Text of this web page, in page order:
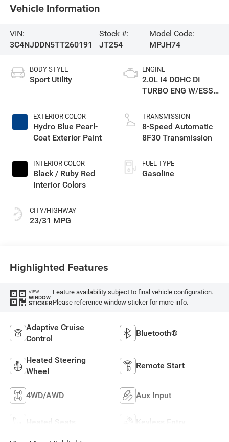
Vehicle Information
VIN:
3C4NJDDN5TT260191
Stock #:
JT254
Model Code:
MPJH74
BODY STYLE
Sport Utility
EXTERIOR COLOR
Hydro Blue Pearl-
Coat Exterior Paint
INTERIOR COLOR
Black / Ruby Red
Interior Colors
CITY/HIGHWAY
23/31 MPG
ENGINE
2.0L I4 DOHC DI
TURBO ENG W/ESS-
TRANSMISSION
8-Speed Automatic
8F30 Transmission
FUEL TYPE
Gasoline
Highlighted Features
VIEW
WINDOW
STICKER
Feature availability subject to final vehicle configuration.
Please reference window sticker for more info.
Adaptive Cruise
Control
Bluetooth®
Heated Steering
Wheel
Remote Start
4WD/AWD Aux Input
Heated Seats Keyless Entry